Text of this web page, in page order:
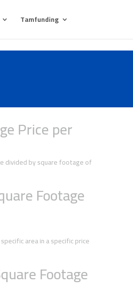
Tamfunding
Price per
divided by square footage of
Footage
area in a specific price
Footage